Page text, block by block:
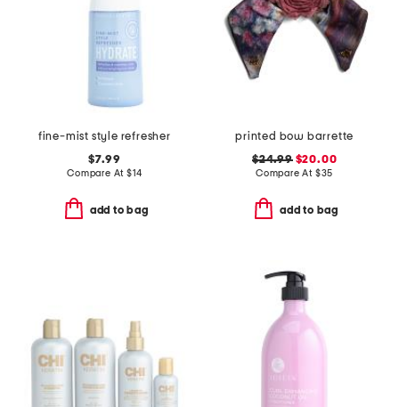
fine-mist style refresher
$7.99
Compare At $14
add to bag
printed bow barrette
$24.99$20.00
Compare At $35
add to bag